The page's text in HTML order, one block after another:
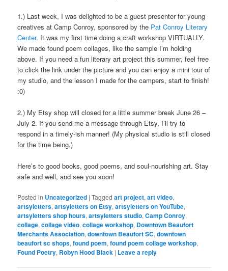
1.) Last week, I was delighted to be a guest presenter for young
creatives at Camp Conroy, sponsored by the Pat Conroy Literary
Center. It was my first time doing a craft workshop VIRTUALLY.
We made found poem collages, like the sample I’m holding
above. If you need a fun literary art project this summer, feel free
to click the link under the picture and you can enjoy a mini tour of
my studio, and the lesson I made for the campers, start to finish!
:0)
2.) My Etsy shop will closed for a little summer break June 26 –
July 2. If you send me a message through Etsy, I’ll try to
respond in a timely-ish manner! (My physical studio is still closed
for the time being.)
Here’s to good books, good poems, and soul-nourishing art. Stay
safe and well, and see you soon!
Posted in Uncategorized |Tagged art project,art video,
artsyletters,artsyletters on Etsy,artsyletters on YouTube,
artsyletters shop hours,artsyletters studio,Camp Conroy,
collage,collage video,collage workshop, Downtown Beaufort
Merchants Association,downtown Beaufort SC,downtown
beaufort sc shops,found poem,found poem collage workshop,
Found Poetry, Robyn Hood Black | Leave a reply